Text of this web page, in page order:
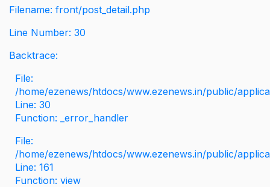
Filename: front/post_detail.php
Line Number: 30
Backtrace:
File:
/home/ezenews/htdocs/www.ezenews.in/public/
Line: 30
Function: _error_handler
File:
/home/ezenews/htdocs/www.ezenews.in/public/
Line: 161
Function: view